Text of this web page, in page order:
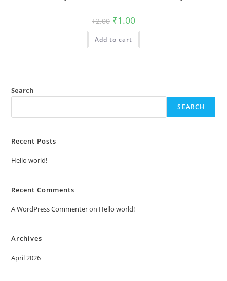
₹2.00 Original
price
was:
₹2.00.
₹1.00Current
is:
Add to cart
Search
SEARCH
Recent Posts
Hello world!
Recent Comments
A WordPress Commenteron Hello world!
Archives
April 2026